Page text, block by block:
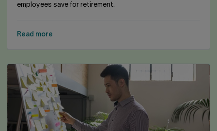
employees save for retirement.
Read more